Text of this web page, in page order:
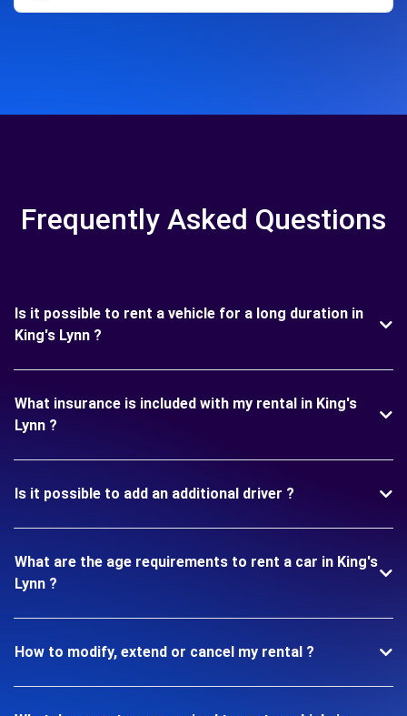
Frequently Asked Questions
Is it possible to rent a vehicle for a long duration in
King's Lynn ?
What insurance is included with my rental in King's
Lynn ?
Is it possible to add an additional driver ?
What are the age requirements to rent a car in King's
Lynn ?
How to modify, extend or cancel my rental ?